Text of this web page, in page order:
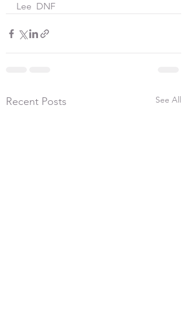
Lee  DNF
Recent Posts See All